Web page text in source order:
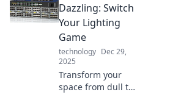
unplugged can
simplify your life
and enhance your
tech experience.
Dazzling: Switch
Your Lighting
Game
technology Dec 29,
2025
Transform your
space from dull to